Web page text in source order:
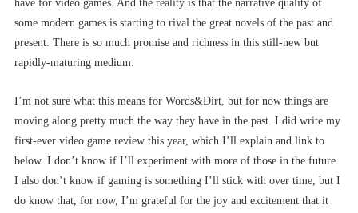
have for video games. And the reality is that the narrative quality of
some modern games is starting to rival the great novels of the past and
present. There is so much promise and richness in this still-new but
rapidly-maturing medium.
I’m not sure what this means for Words&Dirt, but for now things are
moving along pretty much the way they have in the past. I did write my
first-ever video game review this year, which I’ll explain and link to
below. I don’t know if I’ll experiment with more of those in the future.
I also don’t know if gaming is something I’ll stick with over time, but I
do know that, for now, I’m grateful for the joy and excitement that it